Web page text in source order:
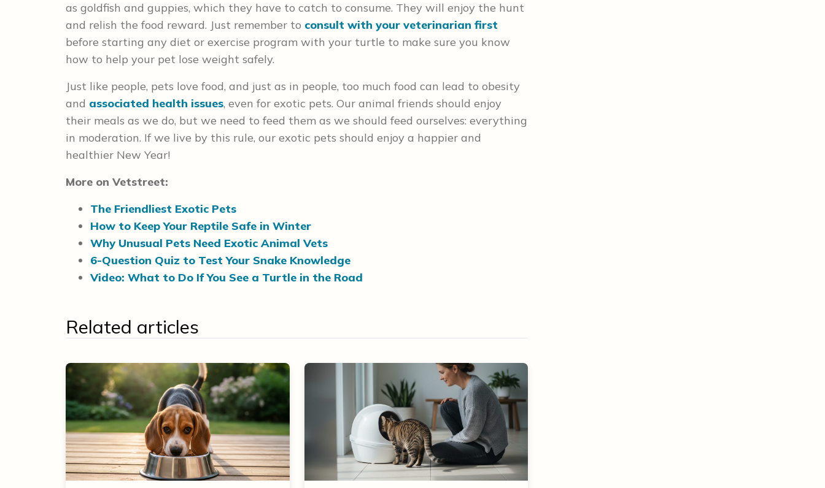
as goldfish and guppies, which they have to catch to consume. They will enjoy the hunt
and relish the food reward. Just remember to consult with your veterinarian first
before starting any diet or exercise program with your turtle to make sure you know
how to help your pet lose weight safely.
Just like people, pets love food, and just as in people, too much food can lead to obesity
and associated health issues, even for exotic pets. Our animal friends should enjoy
their meals as we do, but we need to feed them as we should feed ourselves: everything
in moderation. If we live by this rule, our exotic pets should enjoy a happier and
healthier New Year!
More on Vetstreet:
The Friendliest Exotic Pets
How to Keep Your Reptile Safe in Winter
Why Unusual Pets Need Exotic Animal Vets
6-Question Quiz to Test Your Snake Knowledge
Video: What to Do If You See a Turtle in the Road
Related articles